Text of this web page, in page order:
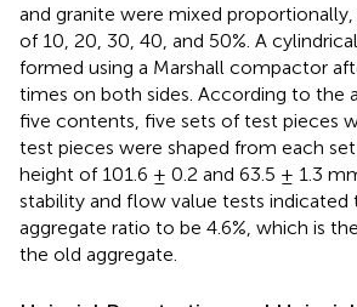
and granite were mixed
of 10, 20, 30, 40, and 50%. A
formed using a Marshall compactor
times on both sides. According to the
five contents, five sets of test pieces
test pieces were shaped from each
height of 101.6 ± 0.2 and 63.5 ± 1.3
stability and flow value tests indicated
aggregate ratio to be 4.6%, which is
the old aggregate.